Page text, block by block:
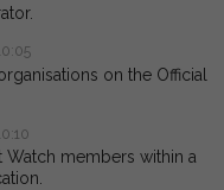
on the Official
Watch members within a